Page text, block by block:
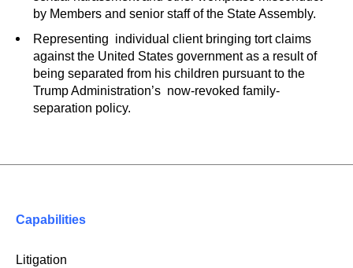
by Members and senior staff of the State Assembly.
Representing individual client bringing tort claims
against the United States government as a result of
being separated from his children pursuant to the
Trump Administration’s now-revoked family-
separation policy.
Capabilities
Litigation